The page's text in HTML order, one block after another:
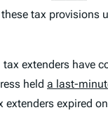
tax provisions
extenders
held a last-
extenders expired